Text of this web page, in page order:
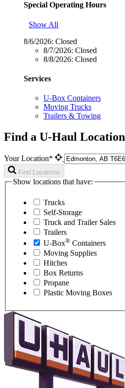
Special Operating Hours
Show All
8/6/2026: Closed
8/7/2026: Closed
8/8/2026: Closed
Services
U-Box Containers
Moving Trucks
Trailers & Towing
Find a U-Haul Location
Your Location*
Find Locations
Show locations that have:
Trucks
Self-Storage
Truck and Trailer Sales
Trailers
U-Box® Containers
Moving Supplies
Hitches
Box Returns
Propane
Plastic Moving Boxes